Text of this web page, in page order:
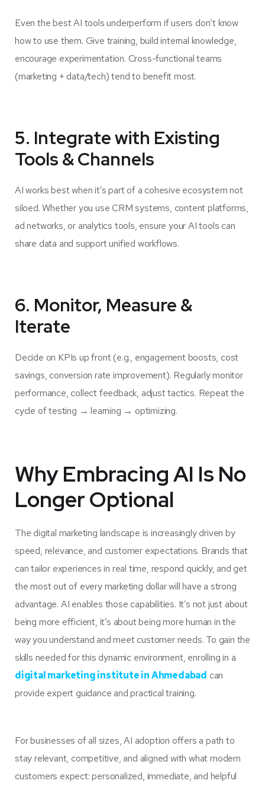
Even the best AI tools underperform if users don’t know
how to use them. Give training, build internal knowledge,
encourage experimentation. Cross-functional teams
(marketing + data/tech) tend to benefit most.
5. Integrate with Existing
Tools & Channels
AI works best when it’s part of a cohesive ecosystem not
siloed. Whether you use CRM systems, content platforms,
ad networks, or analytics tools, ensure your AI tools can
share data and support unified workflows.
6. Monitor, Measure &
Iterate
Decide on KPIs up front (e.g., engagement boosts, cost
savings, conversion rate improvement). Regularly monitor
performance, collect feedback, adjust tactics. Repeat the
cycle of testing → learning → optimizing.
Why Embracing AI Is No
Longer Optional
The digital marketing landscape is increasingly driven by
speed, relevance, and customer expectations. Brands that
can tailor experiences in real time, respond quickly, and get
the most out of every marketing dollar will have a strong
advantage. AI enables those capabilities. It’s not just about
being more efficient, it’s about being more human in the
way you understand and meet customer needs. To gain the
skills needed for this dynamic environment, enrolling in a
digital marketing institute in Ahmedabad can
provide expert guidance and practical training.
For businesses of all sizes, AI adoption offers a path to
stay relevant, competitive, and aligned with what modern
customers expect: personalized, immediate, and helpful